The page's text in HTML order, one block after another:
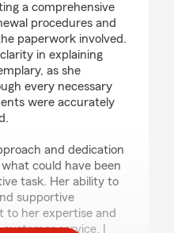
a comprehensive
procedures and
paperwork involved.
in explaining
as she
every necessary
were accurately
and dedication
could have been
task. Her ability to
supportive
to her expertise and
service. I